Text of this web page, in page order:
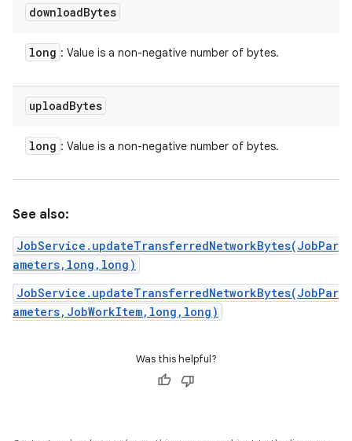
downloadBytes
long : Value is a non-negative number of bytes.
uploadBytes
long : Value is a non-negative number of bytes.
See also:
JobService.updateTransferredNetworkBytes(JobPar
ameters,long,long)
JobService.updateTransferredNetworkBytes(JobPar
ameters,JobWorkItem,long,long)
Was this helpful?